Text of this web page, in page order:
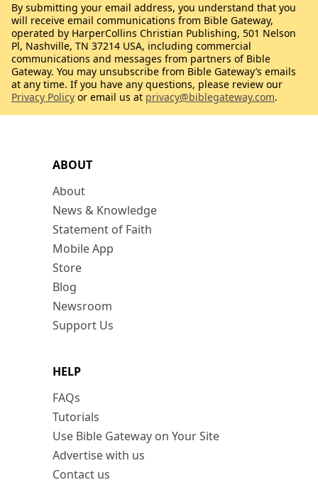
ABOUT
About
News & Knowledge
Statement of Faith
Mobile App
Store
Blog
Newsroom
Support Us
HELP
FAQs
Tutorials
Use Bible Gateway on Your Site
Advertise with us
Contact us
By submitting your email address, you understand that you
will receive email communications from Bible Gateway,
operated by HarperCollins Christian Publishing, 501 Nelson
Pl, Nashville, TN 37214 USA, including commercial
communications and messages from partners of Bible
Gateway. You may unsubscribe from Bible Gateway’s emails
at any time. If you have any questions, please review our
Privacy Policy or email us at privacy@biblegateway.com.